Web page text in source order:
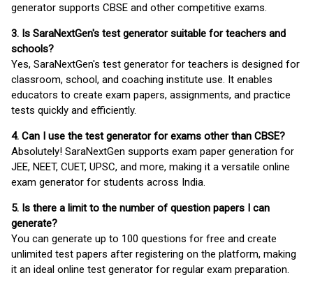
generator supports CBSE and other competitive exams.
3. Is SaraNextGen's test generator suitable for teachers and
schools?
Yes, SaraNextGen's test generator for teachers is designed for
classroom, school, and coaching institute use. It enables
educators to create exam papers, assignments, and practice
tests quickly and efficiently.
4. Can I use the test generator for exams other than CBSE?
Absolutely! SaraNextGen supports exam paper generation for
JEE, NEET, CUET, UPSC, and more, making it a versatile online
exam generator for students across India.
5. Is there a limit to the number of question papers I can
generate?
You can generate up to 100 questions for free and create
unlimited test papers after registering on the platform, making
it an ideal online test generator for regular exam preparation.